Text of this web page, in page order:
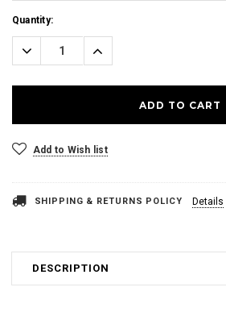
Current
Stock:
Quantity:
Decrease
Quantity:
Increase
Quantity:
Add to Wish list
SHIPPING & RETURNS POLICY Details
DESCRIPTION